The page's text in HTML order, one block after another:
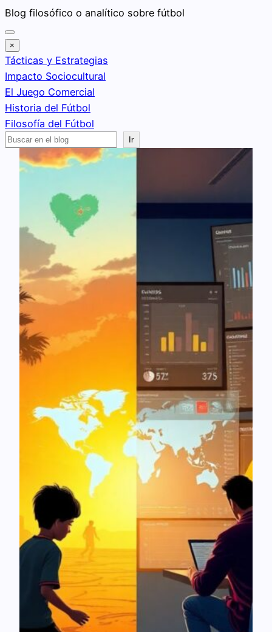
Saltar
al
contenido
Blog filosófico o analítico sobre fútbol
×
Tácticas y Estrategias
Impacto Sociocultural
El Juego Comercial
Historia del Fútbol
Filosofía del Fútbol
Buscar
Ir